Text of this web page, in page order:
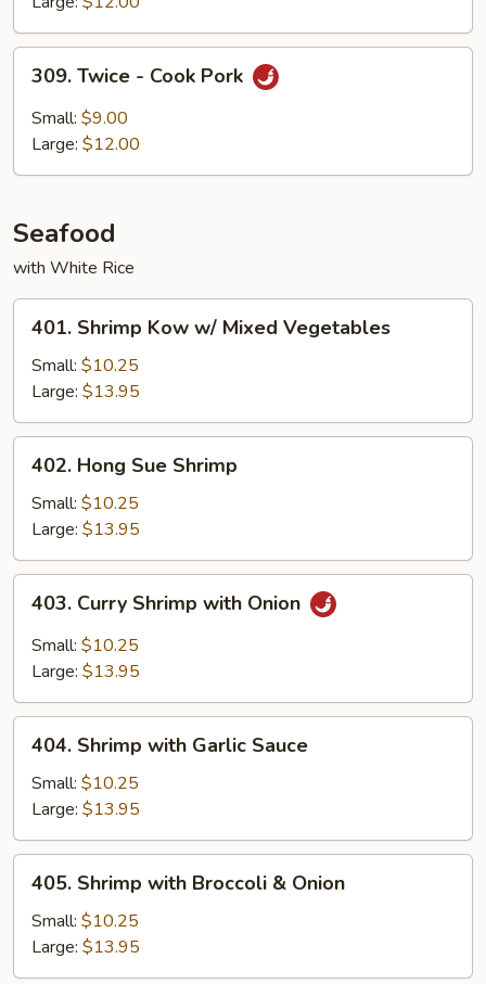
Twice
Cook
309. Twice - Cook Pork
Small: $9.00
Large: $12.00
Seafood
with White Rice
Shrimp
Kow
Mixed
Vegetables
401. Shrimp Kow w/ Mixed Vegetables
Small: $10.25
Large: $13.95
Hong
Sue
Shrimp
402. Hong Sue Shrimp
Small: $10.25
Large: $13.95
Curry
Shrimp
with
403. Curry Shrimp with Onion
Small: $10.25
Large: $13.95
Shrimp
with
Garlic
Sauce
404. Shrimp with Garlic Sauce
Small: $10.25
Large: $13.95
Shrimp
with
Broccoli
&
405. Shrimp with Broccoli & Onion
Small: $10.25
Large: $13.95